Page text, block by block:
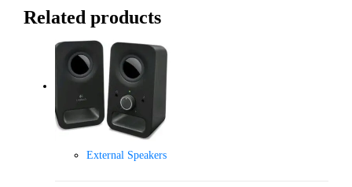
Related products
External Speakers